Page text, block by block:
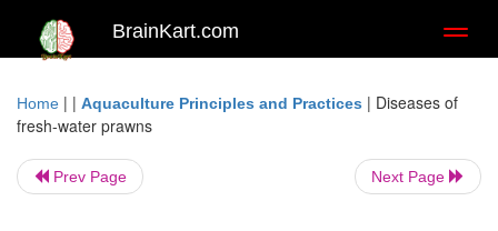
BrainKart.com
Home | | Aquaculture Principles and Practices | Diseases of
fresh-water prawns
Prev Page Next Page